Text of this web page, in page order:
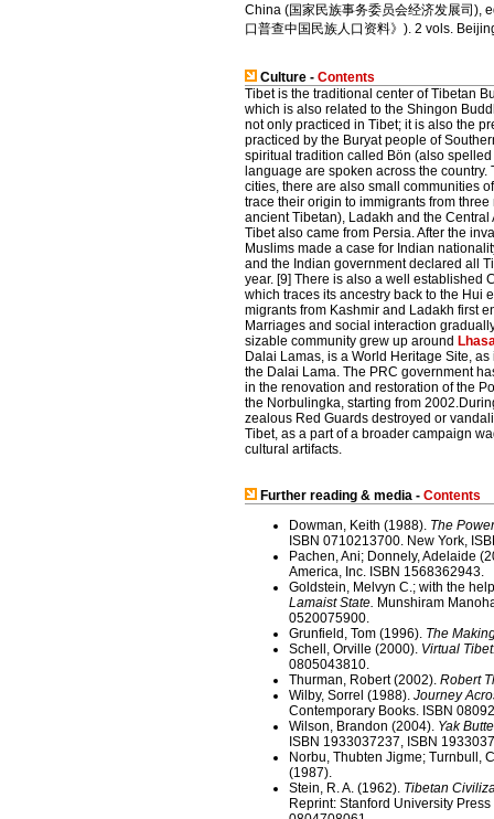
China (国家民族事务委员会经济发展司),
口普查中国民族人口资料》). 2 vols.
Culture - Contents
Tibet is the traditional center of Tibetan
which is also related to the Shingon
not only practiced in Tibet; it is also the
practiced by the Buryat people of
spiritual tradition called Bön (also
language are spoken across the
cities, there are also small communities
trace their origin to immigrants from
ancient Tibetan), Ladakh and the
Tibet also came from Persia. After the
Muslims made a case for Indian
and the Indian government declared all
year. [9] There is also a well established
which traces its ancestry back to the Hui
migrants from Kashmir and Ladakh first
Marriages and social interaction
sizable community grew up around
Dalai Lamas, is a World Heritage Site,
the Dalai Lama. The PRC government
in the renovation and restoration of the
the Norbulingka, starting from
zealous Red Guards destroyed or
Tibet, as a part of a broader campaign
cultural artifacts.
Further reading & media - Contents
Dowman, Keith (1988). The
ISBN 0710213700. New York,
Pachen, Ani; Donnely, Adelaide
America, Inc. ISBN 1568362943.
Goldstein, Melvyn C.; with the
Lamaist State. Munshiram
0520075900.
Grunfield, Tom (1996). The
Schell, Orville (2000). Virtual
0805043810.
Thurman, Robert (2002). Robert
Wilby, Sorrel (1988). Journey
Contemporary Books. ISBN
Wilson, Brandon (2004). Yak
ISBN 1933037237, ISBN
Norbu, Thubten Jigme; Turnbull,
(1987).
Stein, R. A. (1962). Tibetan
Reprint: Stanford University